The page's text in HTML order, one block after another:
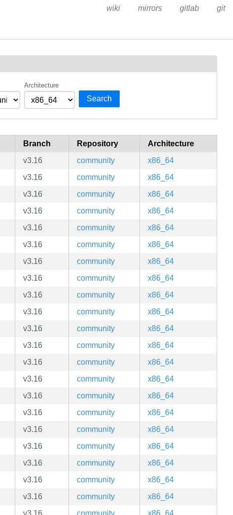
wiki mirrors gitlab git
Architecture
Search
Branch Repository
Architecture
v3.16 community
x86_64
v3.16 community
x86_64
v3.16 community
x86_64
v3.16 community
x86_64
v3.16 community
x86_64
v3.16 community
x86_64
v3.16 community
x86_64
v3.16 community
x86_64
v3.16 community
x86_64
v3.16 community
x86_64
v3.16 community
x86_64
v3.16 community
x86_64
v3.16 community
x86_64
v3.16 community
x86_64
v3.16 community
x86_64
v3.16 community
x86_64
v3.16 community
x86_64
v3.16 community
x86_64
v3.16 community
x86_64
v3.16 community
x86_64
v3.16 community
x86_64
v3.16 community
x86_64